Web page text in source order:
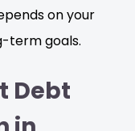
on your
term goals.
Debt